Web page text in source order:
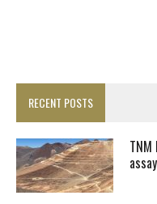
RECENT POSTS